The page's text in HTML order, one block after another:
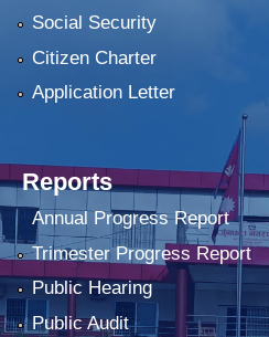
Social Security
Citizen Charter
Application Letter
Reports
Annual Progress Report
Trimester Progress Report
Public Hearing
Public Audit